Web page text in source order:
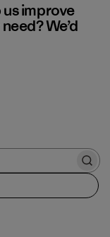
us improve
We’d